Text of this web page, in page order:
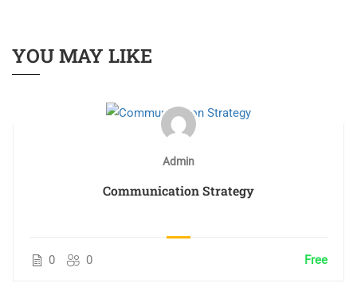
YOU MAY LIKE
Admin
Communication Strategy
0 0 Free